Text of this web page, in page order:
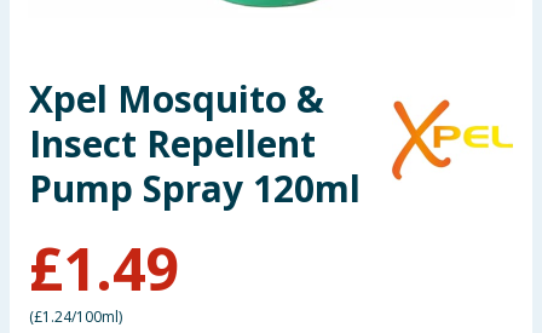
Health, Beauty & Fitness
Toys & Games
Arts, Crafts & Stationery
Pets
Travel & Leisure
Xpel Mosquito &
Insect Repellent
Pump Spray 120ml
£1.49
(£1.24/100ml)